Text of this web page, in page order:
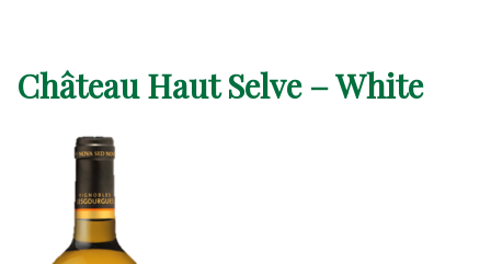
Château Haut Selve – White